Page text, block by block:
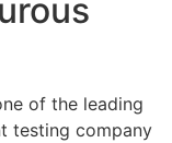
of the leading
testing company